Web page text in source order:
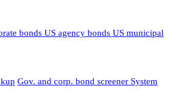
bonds US agency bonds US municipal
Gov. and corp. bond screener System